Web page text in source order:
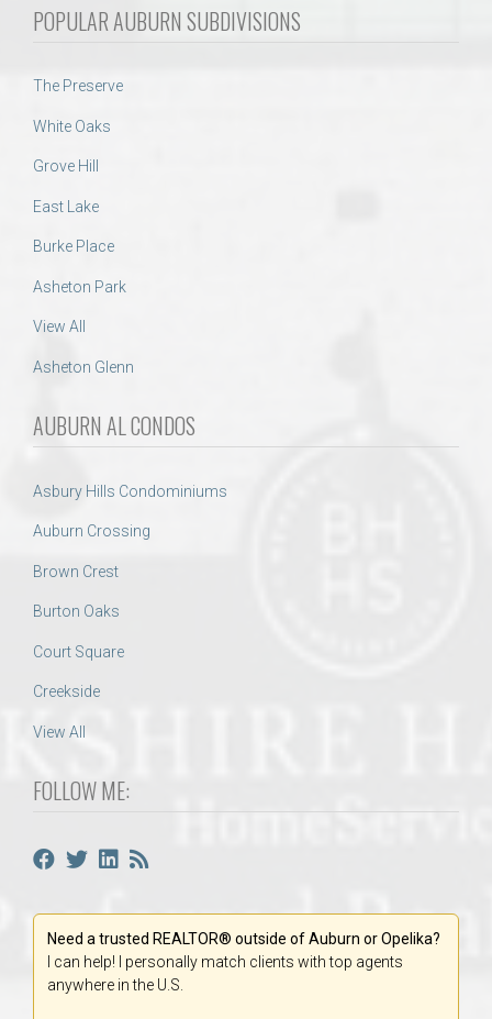
POPULAR AUBURN SUBDIVISIONS
The Preserve
White Oaks
Grove Hill
East Lake
Burke Place
Asheton Park
View All
Asheton Glenn
AUBURN AL CONDOS
Asbury Hills Condominiums
Auburn Crossing
Brown Crest
Burton Oaks
Court Square
Creekside
View All
FOLLOW ME:
Need a trusted REALTOR® outside of Auburn or Opelika?
I can help! I personally match clients with top agents
anywhere in the U.S.